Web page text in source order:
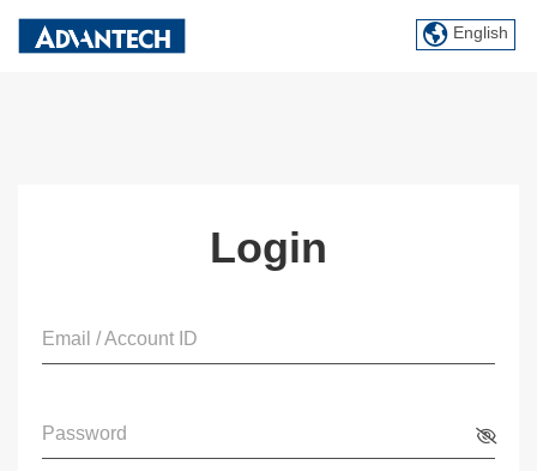
English
Login
Email / Account ID
Password